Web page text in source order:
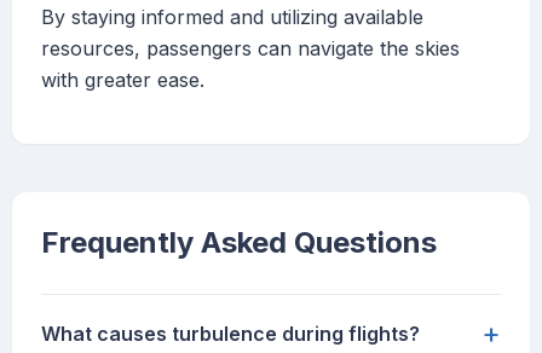
By staying informed and utilizing available
resources, passengers can navigate the skies
with greater ease.
Frequently Asked Questions
What causes turbulence during flights? +